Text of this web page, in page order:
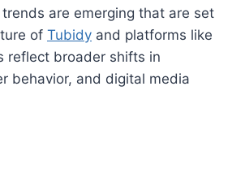
are emerging that are set
of Tubidy and platforms like
reflect broader shifts in
behavior, and digital media